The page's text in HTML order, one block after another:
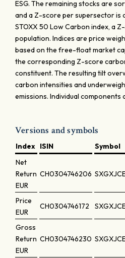
ESG. The remaining stocks are
and a Z-score per supersector is
STOXX 50 Low Carbon index, a
population. Indices are price
based on the free-float market
the corresponding Z-score
constituent. The resulting tilt
carbon intensities and
emissions. Individual components
Versions and symbols
Index ISIN Symbol
Net
Return
EUR
CH0304746206
Price
EUR
CH0304746172
Gross
Return
EUR
CH0304746230